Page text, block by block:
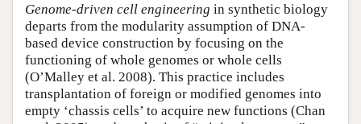
Genome-driven cell engineering in synthetic biology
departs from the modularity assumption of DNA-
based device construction by focusing on the
functioning of whole genomes or whole cells
(O’Malley et al. 2008). This practice includes
transplantation of foreign or modified genomes into
empty ‘chassis cells’ to acquire new functions (Chan